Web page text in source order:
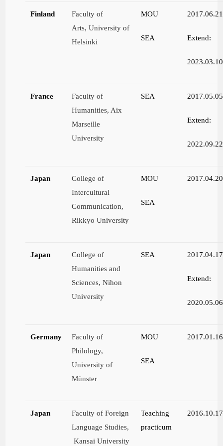
Finland
Faculty of
Arts, University of
Helsinki
MOU
SEA
2017.06.21
Extend:
2023.03.10
France
Faculty of
Humanities, Aix
Marseille
University
SEA 2017.05.05
Extend:
2022.09.22
Japan
College of
Intercultural
Communication,
Rikkyo University
MOU
SEA
2017.04.20
Japan
College of
Humanities and
Sciences, Nihon
University
SEA 2017.04.17
Extend:
2020.05.06
Germany
Faculty of
Philology,
University of
Münster
MOU
SEA
2017.01.16
Japan
Faculty of Foreign
Language Studies,
Kansai University
Teaching
practicum
2016.10.17